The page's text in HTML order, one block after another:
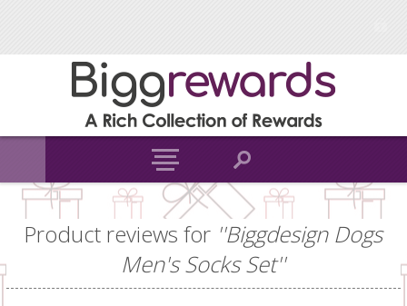
Product reviews for Biggdesign Dogs
Men's Socks Set